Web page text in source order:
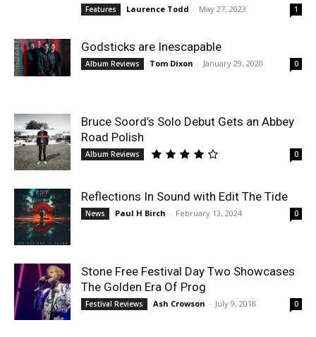
Features Laurence Todd - May 27, 2023 1
Godsticks are Inescapable
Album Reviews Tom Dixon - January 29, 2020 0
Bruce Soord’s Solo Debut Gets an Abbey
Road Polish
Album Reviews 0
Reflections In Sound with Edit The Tide
News Paul H Birch - February 13, 2024 0
Stone Free Festival Day Two Showcases
The Golden Era Of Prog
Festival Reviews Ash Crowson - July 9, 2018 0